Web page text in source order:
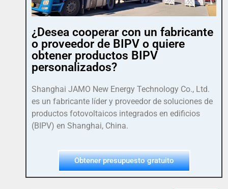
¿Desea cooperar con un fabricante
o proveedor de BIPV o quiere
obtener productos BIPV
personalizados?
Shanghai JAMO New Energy Technology Co., Ltd.
es un fabricante líder y proveedor de soluciones de
productos fotovoltaicos integrados en edificios
(BIPV) en Shanghai, China.
Obtener presupuesto gratuito